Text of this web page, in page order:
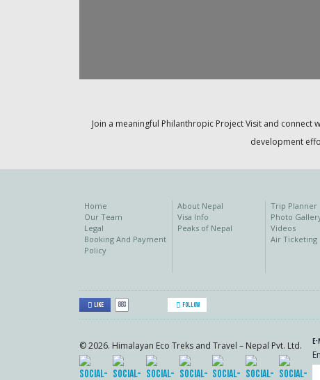
Join a meaningful Philanthropic Project Visit and
development
Home
Our Team
Legal
Booking And Payment
Policy
About Nepal
Visa Info
Peaks of Nepal
Trip Planner
Photo
Videos
Air Ticketing
Like 883 Follow
© 2026. Himalayan Eco Treks and Travel – Nepal Pvt. Ltd.